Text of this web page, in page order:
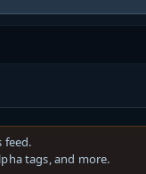
feed.
tags, and more.